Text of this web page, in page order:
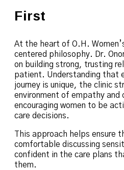
First
At the heart of O.H.
centered philosophy. Dr.
on building strong, trusting
patient. Understanding that
journey is unique, the clinic
environment of empathy and
encouraging women to be
care decisions.
This approach helps ensure
comfortable discussing
confident in the care plans
them.